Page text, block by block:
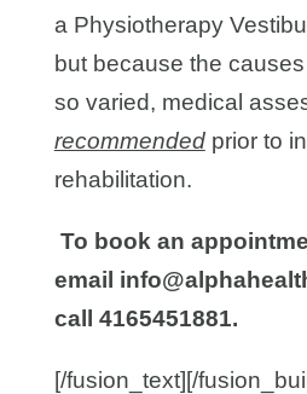
a Physiotherapy
but because the
so varied, medical
recommendedprior to
rehabilitation.
To book an
email
call 4165451881.
[/fusion_text][/